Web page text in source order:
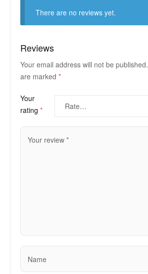
There are no reviews yet.
Reviews
Your email address will not be published.
are marked *
Your
rating *